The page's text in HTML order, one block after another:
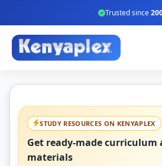
Trusted since
STUDY RESOURCES ON KENYAPLEX
Get ready-made curriculum
materials